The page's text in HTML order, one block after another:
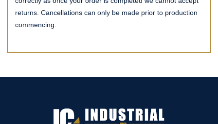
returns. Cancellations can only be made prior to production
commencing.